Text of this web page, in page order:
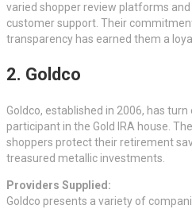
varied shopper review platforms
customer support. Their
transparency has earned them a
2. Goldco
Goldco, established in 2006, has
participant in the Gold IRA house.
shoppers protect their retirement
treasured metallic investments.
Providers Supplied:
Goldco presents a variety of